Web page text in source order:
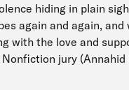
hiding in plain
again and again,
with the love and
jury